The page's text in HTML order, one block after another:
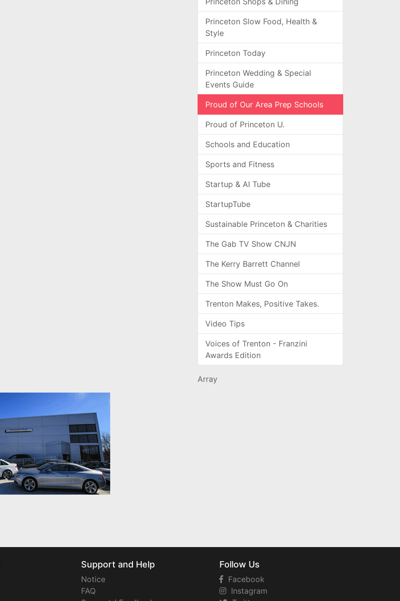
Princeton Slow Food, Health &
Style
Princeton Today
Princeton Wedding & Special
Events Guide
Proud of Our Area Prep Schools
Proud of Princeton U.
Schools and Education
Sports and Fitness
Startup & AI Tube
StartupTube
Sustainable Princeton & Charities
The Gab TV Show CNJN
The Kerry Barrett Channel
The Show Must Go On
Trenton Makes, Positive Takes.
Video Tips
Voices of Trenton - Franzini
Awards Edition
Array
Support and Help
Notice
FAQ
Follow Us
Facebook
Instagram